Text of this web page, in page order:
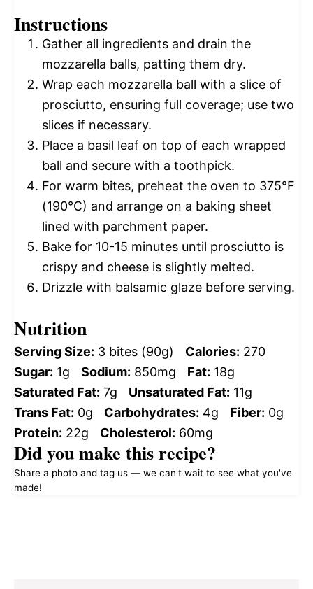
Instructions
Gather all ingredients and drain the
mozzarella balls, patting them dry.
Wrap each mozzarella ball with a slice of
prosciutto, ensuring full coverage; use two
slices if necessary.
Place a basil leaf on top of each wrapped
ball and secure with a toothpick.
For warm bites, preheat the oven to 375°F
(190°C) and arrange on a baking sheet
lined with parchment paper.
Bake for 10-15 minutes until prosciutto is
crispy and cheese is slightly melted.
Drizzle with balsamic glaze before serving.
Nutrition
Serving Size: 3 bites (90g) Calories: 270
Sugar: 1g Sodium: 850mg Fat: 18g
Saturated Fat: 7g Unsaturated Fat: 11g
Trans Fat: 0g Carbohydrates: 4g Fiber: 0g
Protein: 22g Cholesterol: 60mg
Did you make this recipe?
Share a photo and tag us — we can't wait to see what you've
made!